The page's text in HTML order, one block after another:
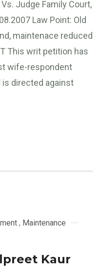
Judge Family Court,
Law Point: Old
maintenace reduced
This writ petition has
wife-respondent
is directed against
, Maintenance
Kaur